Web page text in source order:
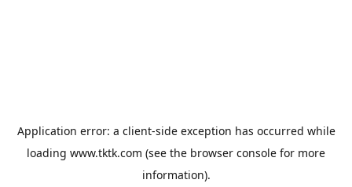
Application error: a client-side exception has occurred while
loading www.tktk.com (see the browser console for more
information).